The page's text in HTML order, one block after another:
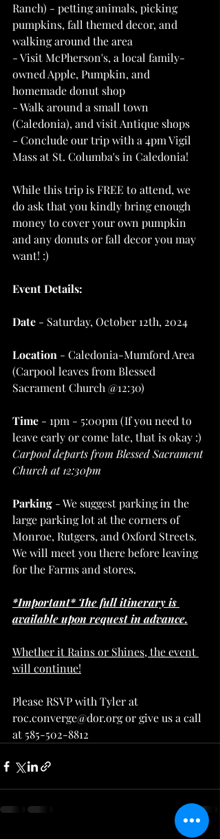
Ranch) - petting animals, picking
pumpkins, fall themed decor, and
walking around the area
- Visit McPherson's, a local family-
owned Apple, Pumpkin, and
homemade donut shop
- Walk around a small town
(Caledonia), and visit Antique shops
- Conclude our trip with a 4pm Vigil
Mass at St. Columba's in Caledonia!
While this trip is FREE to attend, we
do ask that you kindly bring enough
money to cover your own pumpkin
and any donuts or fall decor you may
want! :)
Event Details:
Date - Saturday, October 12th, 2024
Location - Caledonia-Mumford Area
(Carpool leaves from Blessed
Sacrament Church @12:30)
Time - 1pm - 5:00pm (If you need to
leave early or come late, that is okay :)
Carpool departs from Blessed Sacrament
Church at 12:30pm
Parking - We suggest parking in the
large parking lot at the corners of
Monroe, Rutgers, and Oxford Streets.
We will meet you there before leaving
for the Farms and stores.
*Important* The full itinerary is
available upon request in advance.
Whether it Rains or Shines, the event
will continue!
Please RSVP with Tyler at
roc.converge@dor.org or give us a call
at 585-502-8812